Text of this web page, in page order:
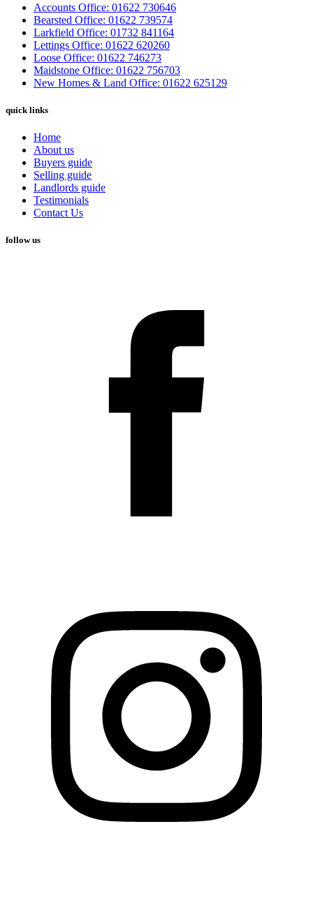
Accounts Office: 01622 730646
Bearsted Office: 01622 739574
Larkfield Office: 01732 841164
Lettings Office: 01622 620260
Loose Office: 01622 746273
Maidstone Office: 01622 756703
New Homes & Land Office: 01622 625129
quick links
Home
About us
Buyers guide
Selling guide
Landlords guide
Testimonials
Contact Us
follow us